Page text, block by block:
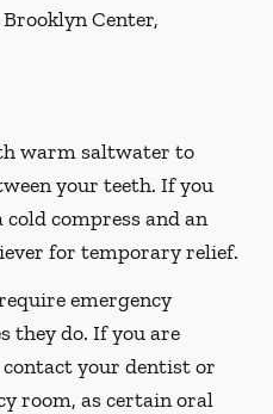
Center,
warm saltwater to
your teeth. If you
compress and an
for temporary relief.
emergency
they do. If you are
contact your dentist or
room, as certain oral